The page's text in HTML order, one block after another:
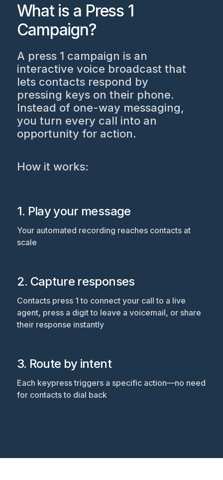
What is a Press 1
Campaign?
A press 1 campaign is an
interactive voice broadcast that
lets contacts respond by
pressing keys on their phone.
Instead of one-way messaging,
you turn every call into an
opportunity for action.
How it works:
1. Play your message
Your automated recording reaches contacts at
scale
2. Capture responses
Contacts press 1 to connect your call to a live
agent, press a digit to leave a voicemail, or share
their response instantly
3. Route by intent
Each keypress triggers a specific action—no need
for contacts to dial back